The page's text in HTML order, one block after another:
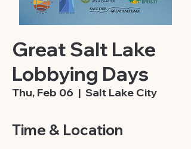
Great Salt Lake
Lobbying Days
Thu, Feb 06
  |
Salt Lake City
Time & Location